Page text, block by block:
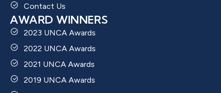
Contact Us
AWARD WINNERS
2023 UNCA Awards
2022 UNCA Awards
2021 UNCA Awards
2019 UNCA Awards